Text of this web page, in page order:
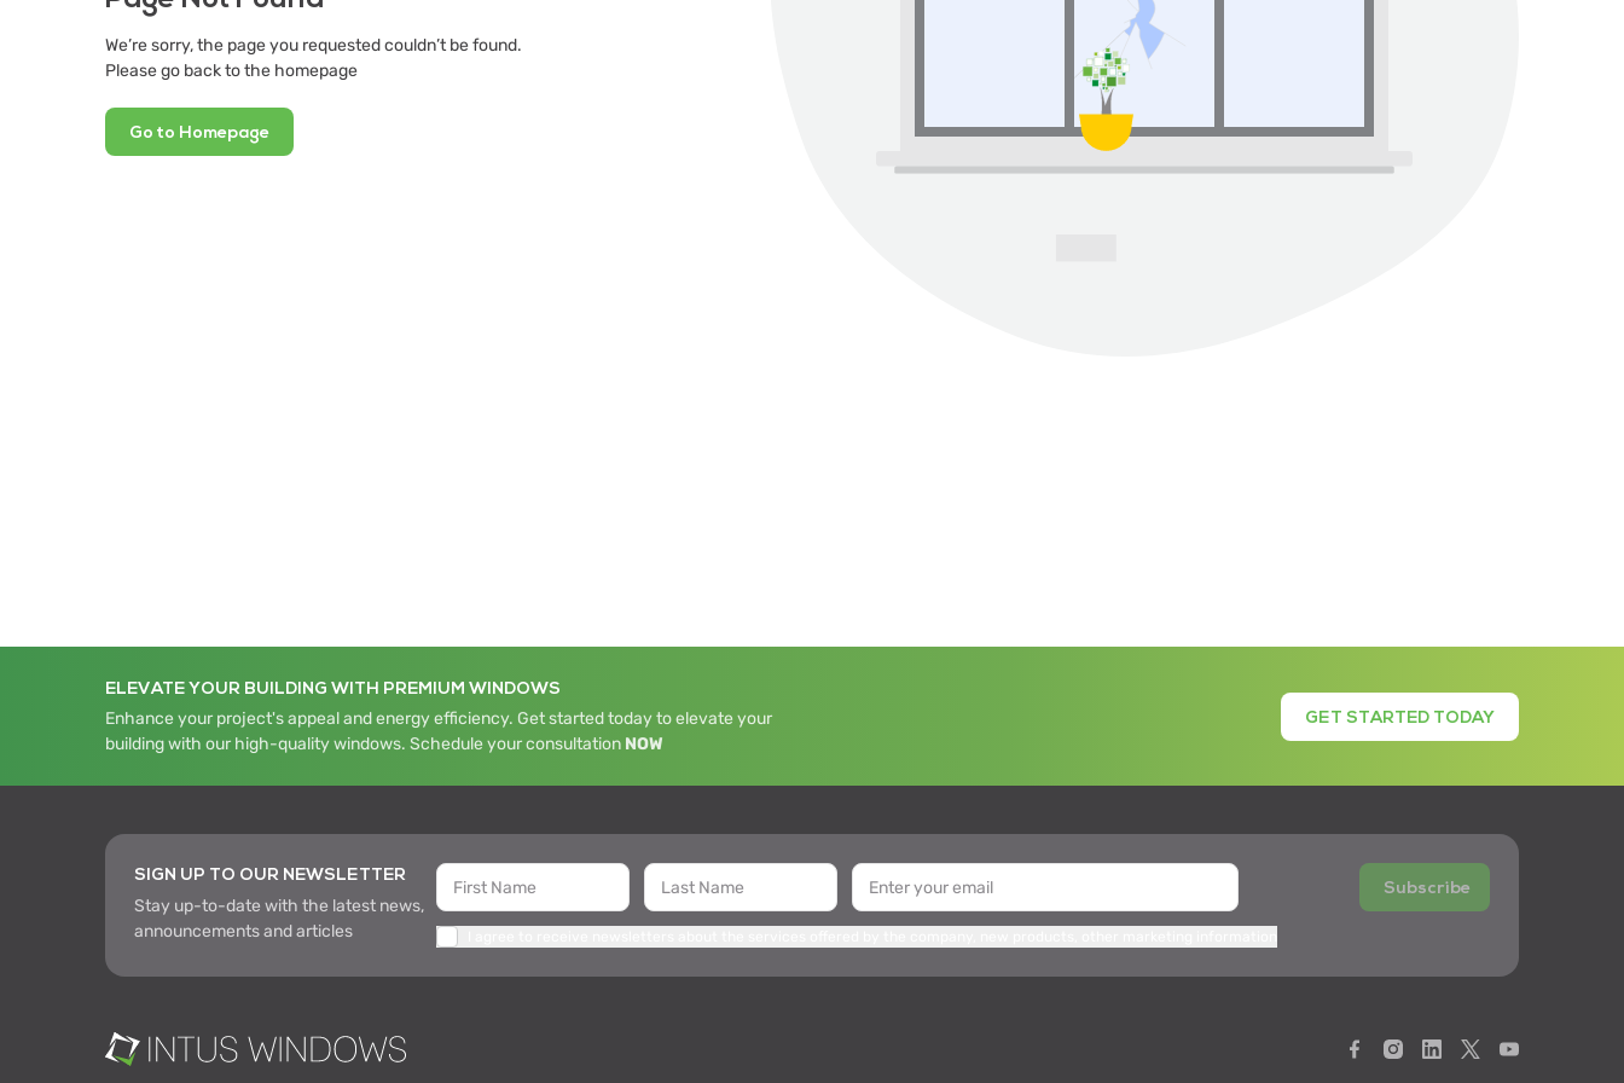
We’re sorry, the page you requested couldn’t be found.
Please go back to the homepage
Go to Homepage
ELEVATE YOUR BUILDING WITH PREMIUM WINDOWS
Enhance your project's appeal and energy efficiency. Get started today to elevate your
building with our high-quality windows. Schedule your consultation NOW
GET STARTED TODAY
SIGN UP TO OUR NEWSLETTER
Stay up-to-date with the latest news,
announcements and articles
Subscribe